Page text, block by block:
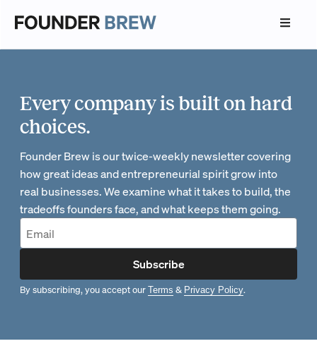
Every company is built on hard
choices.
Founder Brew is our twice-weekly newsletter covering
how great ideas and entrepreneurial spirit grow into
real businesses. We examine what it takes to build, the
tradeoffs founders face, and what keeps them going.
Subscribe
By subscribing, you accept our Terms & Privacy Policy.